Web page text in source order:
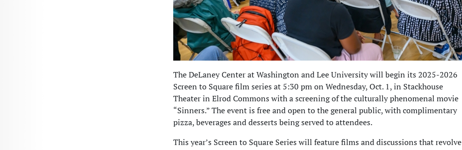
The DeLaney Center at Washington and Lee University will begin its 2025-2026
Screen to Square film series at 5:30 pm on Wednesday, Oct. 1, in Stackhouse
Theater in Elrod Commons with a screening of the culturally phenomenal movie
“Sinners.” The event is free and open to the general public, with complimentary
pizza, beverages and desserts being served to attendees.
This year’s Screen to Square Series will feature films and discussions that revolve